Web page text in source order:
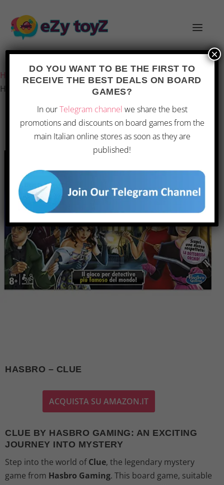
Home /Games and toys/Board games/Board Games
Hasbro – Clue
HASBRO – CLUE
ACQUISTA SU AMAZON.IT
CLUE BY HASBRO GAMING: AN EXCITING
JOURNEY INTO MYSTERY
Step into the world ofClue, the legendary mystery
game from Hasbro Gaming. This board game, suitable
DO YOU WANT TO BE THE FIRST TO
RECEIVE THE BEST DEALS ON BOARD
GAMES?
In ourTelegram channel we share the best
promotions and discounts on board games from the
main Italian online stores as soon as they are
published!
×